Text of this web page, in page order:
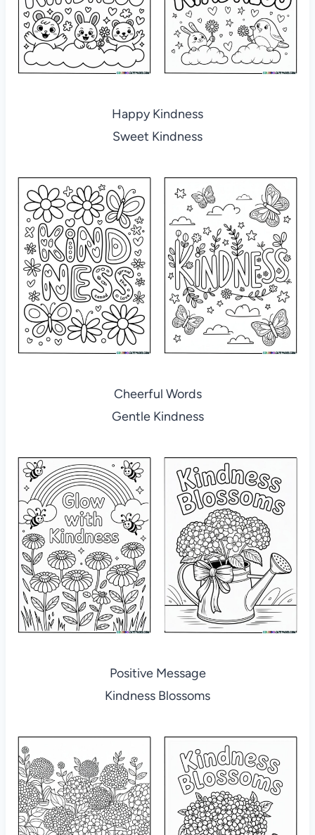
Happy Kindness
Sweet Kindness
Cheerful Words
Gentle Kindness
Positive Message
Kindness Blossoms